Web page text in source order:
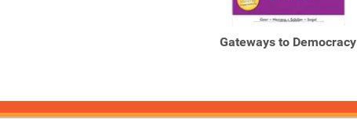
Products
Products
Gateways to Democracy